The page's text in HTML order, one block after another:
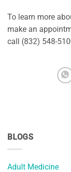
BLOGS
Adult Medicine
To learn more
make an
call (832) 548-